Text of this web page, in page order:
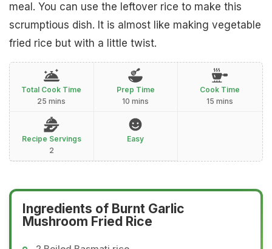
meal. You can use the leftover rice to make this
scrumptious dish. It is almost like making vegetable
fried rice but with a little twist.
Total Cook Time
25 mins
Prep Time
10 mins
Cook Time
15 mins
Recipe Servings
2
Easy
Ingredients of Burnt Garlic
Mushroom Fried Rice